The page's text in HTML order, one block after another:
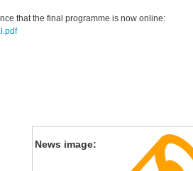
that the final programme is now online:
News image: